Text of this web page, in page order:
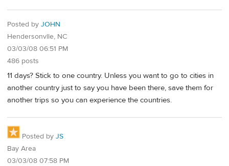
Posted by JOHN
Hendersonvlle, NC
03/03/08 06:51 PM
486 posts
11 days? Stick to one country. Unless you want to go to cities in
another country just to say you have been there, save them for
another trips so you can experience the countries.
Posted by JS
Bay Area
03/03/08 07:58 PM